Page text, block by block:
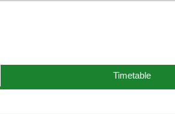
Timetable